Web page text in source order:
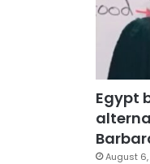
Egypt
August